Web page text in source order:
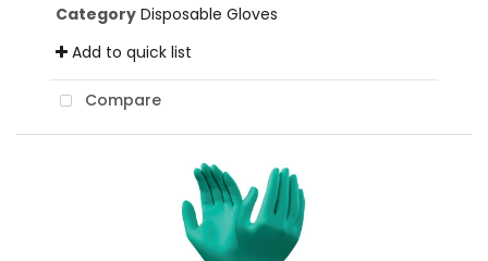
Category Disposable Gloves
Add to quick list
Compare